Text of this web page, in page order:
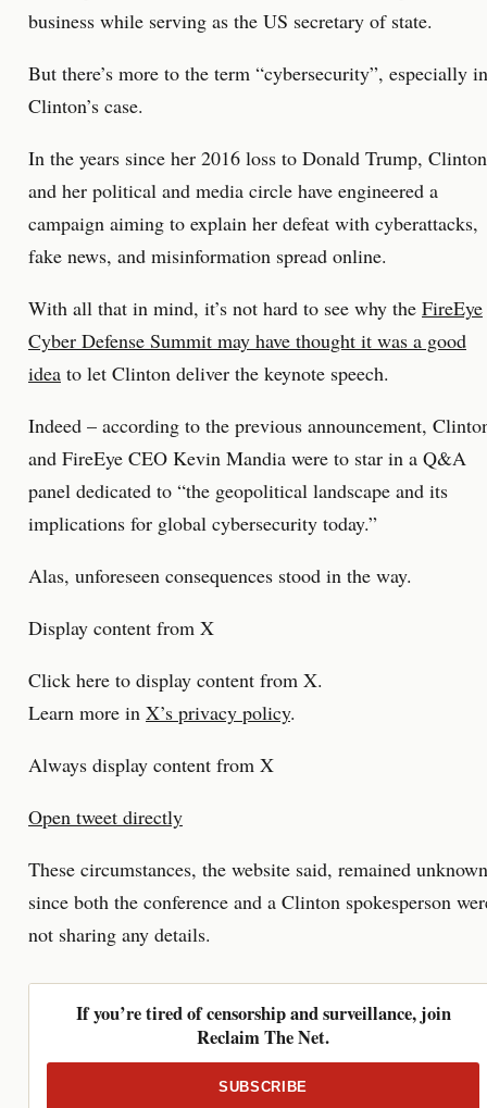
business while serving as the US secretary of state.
But there’s more to the term “cybersecurity”, especially in
Clinton’s case.
In the years since her 2016 loss to Donald Trump, Clinton
and her political and media circle have engineered a
campaign aiming to explain her defeat with cyberattacks,
fake news, and misinformation spread online.
With all that in mind, it’s not hard to see why the FireEye
Cyber Defense Summit may have thought it was a good
idea to let Clinton deliver the keynote speech.
Indeed – according to the previous announcement,
and FireEye CEO Kevin Mandia were to star in a Q&A
panel dedicated to “the geopolitical landscape and its
implications for global cybersecurity today.”
Alas, unforeseen consequences stood in the way.
Display content from X
Click here to display content from X.
Learn more in X’s privacy policy.
Always display content from X
Open tweet directly
These circumstances, the website said, remained unknown
since both the conference and a Clinton spokesperson
not sharing any details.
If you’re tired of censorship and surveillance, join
Reclaim The Net.
SUBSCRIBE